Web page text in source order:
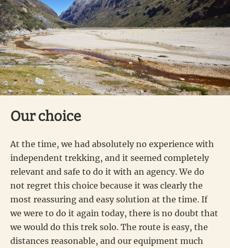
Our choice
At the time, we had absolutely no experience with
independent trekking, and it seemed completely
relevant and safe to do it with an agency. We do
not regret this choice because it was clearly the
most reassuring and easy solution at the time. If
we were to do it again today, there is no doubt that
we would do this trek solo. The route is easy, the
distances reasonable, and our equipment much